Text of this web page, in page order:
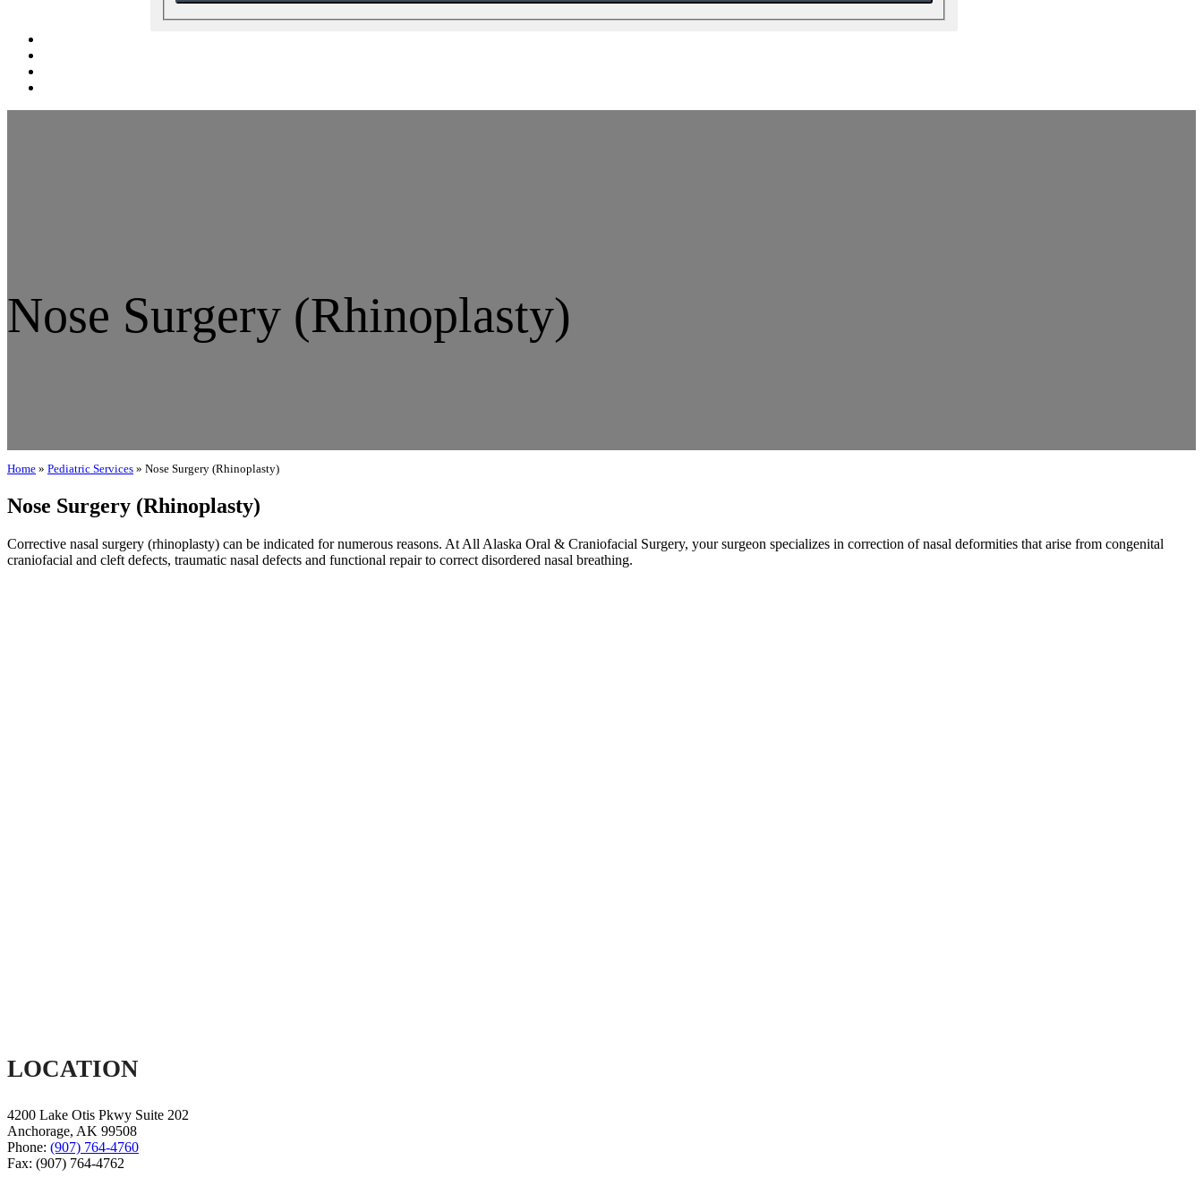
Nose Surgery (Rhinoplasty)
Home » Pediatric Services » Nose Surgery (Rhinoplasty)
Nose Surgery (Rhinoplasty)
Corrective nasal surgery (rhinoplasty) can be indicated for numerous reasons. At All Alaska Oral & Craniofacial Surgery, your surgeon specializes in correction of nasal deformities that arise from congenital
craniofacial and cleft defects, traumatic nasal defects and functional repair to correct disordered nasal breathing.
LOCATION
4200 Lake Otis Pkwy Suite 202
Anchorage, AK 99508
Phone: (907) 764-4760
Fax: (907) 764-4762